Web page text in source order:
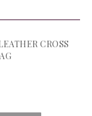
CROSS